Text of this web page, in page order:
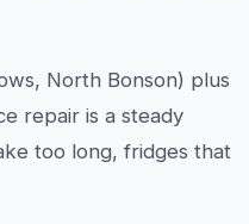
North Bonson) plus
repair is a steady
too long, fridges that